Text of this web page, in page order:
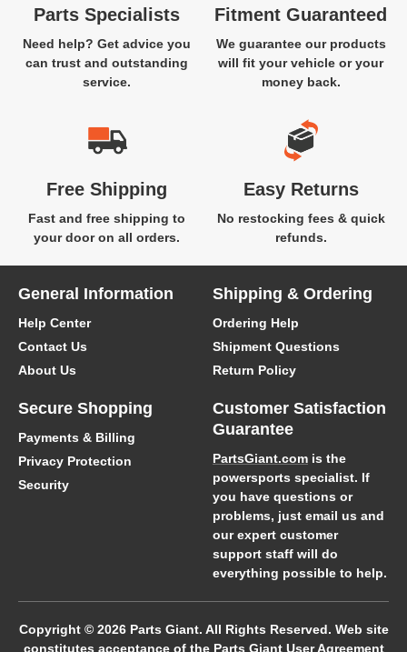
Parts Specialists
Need help? Get advice you
can trust and outstanding
service.
Fitment Guaranteed
We guarantee our products
will fit your vehicle or your
money back.
Free Shipping
Fast and free shipping to
your door on all orders.
Easy Returns
No restocking fees & quick
refunds.
General Information
Help Center
Contact Us
About Us
Shipping & Ordering
Ordering Help
Shipment Questions
Return Policy
Secure Shopping
Payments & Billing
Privacy Protection
Security
Customer Satisfaction
Guarantee
PartsGiant.com is the
powersports specialist. If
you have questions or
problems, just email us and
our expert customer
support staff will do
everything possible to help.
Copyright © 2026 Parts Giant. All Rights Reserved. Web site
constitutes acceptance of the Parts Giant User Agreement